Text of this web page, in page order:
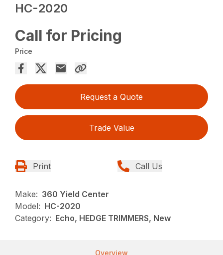
HC-2020
Call for Pricing
Price
Request a Quote
Trade Value
Print Call Us
Make: 360 Yield Center
Model: HC-2020
Category: Echo, HEDGE TRIMMERS, New
Overview